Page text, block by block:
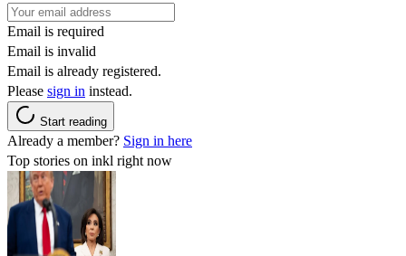
Email is required
Email is invalid
Email is already registered.
Please sign in instead.
Start reading
Already a member? Sign in here
Top stories on inkl right now